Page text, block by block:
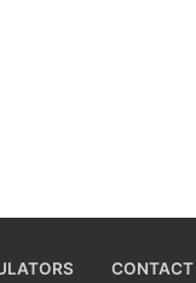
CONTACT